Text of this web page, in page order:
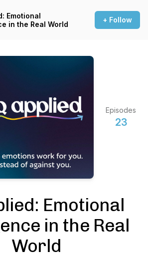
Emotional
in the Real World
+ Follow
Episodes
23
Emotional
in the Real
World